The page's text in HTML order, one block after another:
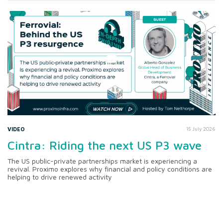
VIDEO 15 July 2026
Cintra: Riding the next US P3 wave
The US public-private partnerships market is experiencing a
revival. Proximo explores why financial and policy conditions are
helping to drive renewed activity